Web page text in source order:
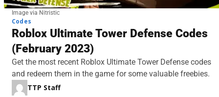
Image via Nitristic
Codes
Roblox Ultimate Tower Defense Codes
(February 2023)
Get the most recent Roblox Ultimate Tower Defense codes
and redeem them in the game for some valuable freebies.
TTP Staff